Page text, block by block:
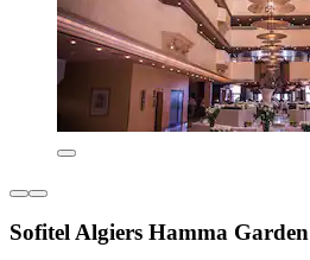
Sofitel Algiers Hamma Garden